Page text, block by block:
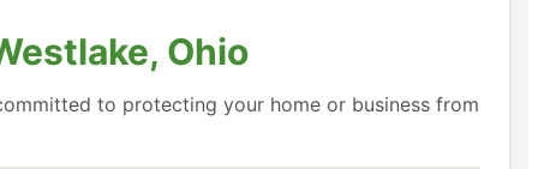
Ohio
to protecting your home or business from